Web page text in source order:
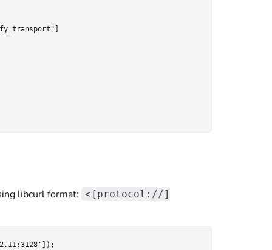
libcurl format: <[protocol://]